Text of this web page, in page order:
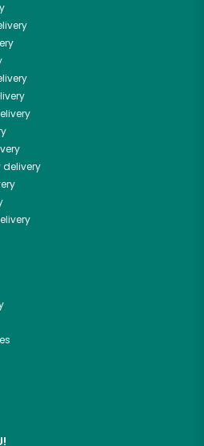
delivery